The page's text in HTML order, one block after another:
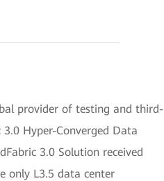
provider of testing and third-
Hyper-Converged Data
3.0 Solution received
only L3.5 data center